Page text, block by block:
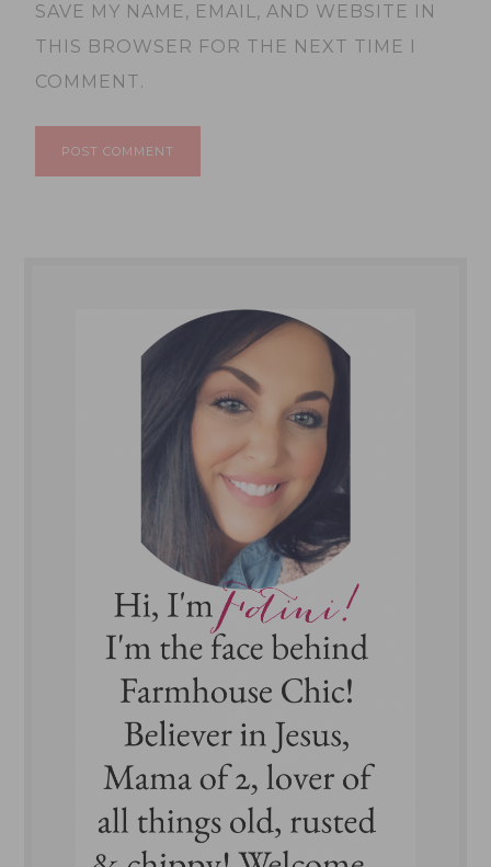
SAVE MY NAME, EMAIL, AND WEBSITE IN
THIS BROWSER FOR THE NEXT TIME I
COMMENT.